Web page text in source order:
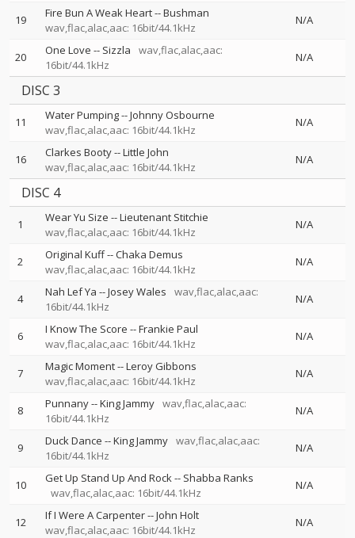
19 Fire Bun A Weak Heart--Bushman
wav,flac,alac,aac: 16bit/44.1kHz
N/A
20 One Love -- Sizzla
wav,flac,alac,aac:
16bit/44.1kHz
N/A
DISC 3
11 Water Pumping--Johnny Osbourne
wav,flac,alac,aac: 16bit/44.1kHz
N/A
16 Clarkes Booty--Little John
wav,flac,alac,aac: 16bit/44.1kHz
N/A
DISC 4
1 Wear Yu Size --Lieutenant Stitchie
wav,flac,alac,aac: 16bit/44.1kHz
N/A
2 Original Kuff--Chaka Demus
wav,flac,alac,aac: 16bit/44.1kHz
N/A
4 Nah Lef Ya --Josey Wales
wav,flac,alac,aac:
16bit/44.1kHz
N/A
6 I Know The Score --Frankie Paul
wav,flac,alac,aac: 16bit/44.1kHz
N/A
7 Magic Moment--Leroy Gibbons
wav,flac,alac,aac: 16bit/44.1kHz
N/A
8 Punnany--King Jammy wav,flac,alac,aac:
16bit/44.1kHz
N/A
9 Duck Dance --King Jammy wav,flac,alac,aac:
16bit/44.1kHz
N/A
10 Get Up Stand Up And Rock-- Shabba Ranks
wav,flac,alac,aac: 16bit/44.1kHz
N/A
12 If I Were A Carpenter--John Holt
wav,flac,alac,aac: 16bit/44.1kHz
N/A